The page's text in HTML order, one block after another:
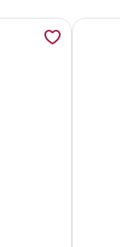
Lodge: Amazing
More